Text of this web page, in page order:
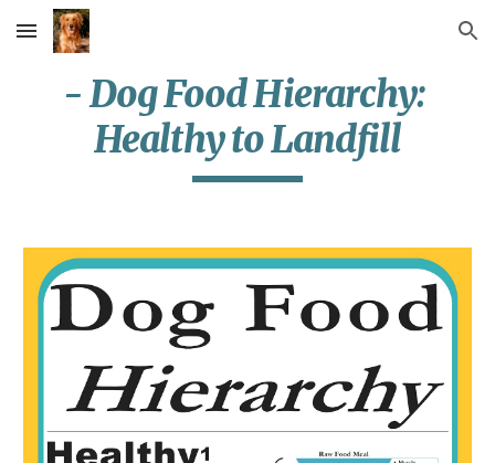
Skip to main content Skip to navigation
- Dog Food Hierarchy:
Healthy to Landfill